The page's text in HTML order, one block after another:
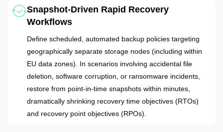
Snapshot-Driven Rapid Recovery
Workflows
Define scheduled, automated backup policies targeting
geographically separate storage nodes (including within
EU data zones). In scenarios involving accidental file
deletion, software corruption, or ransomware incidents,
restore from point-in-time snapshots within minutes,
dramatically shrinking recovery time objectives (RTOs)
and recovery point objectives (RPOs).